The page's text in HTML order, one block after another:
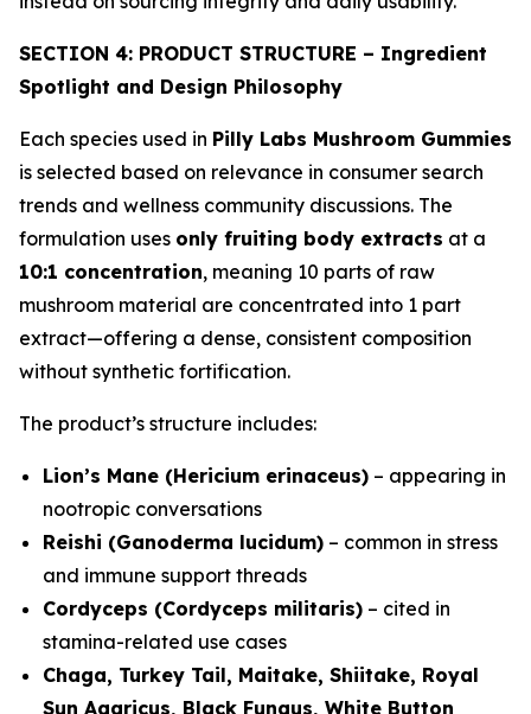
SECTION 4: PRODUCT STRUCTURE – Ingredient
Spotlight and Design Philosophy
Each species used in Pilly Labs Mushroom Gummies
is selected based on relevance in consumer search
trends and wellness community discussions. The
formulation uses only fruiting body extracts at a
10:1 concentration, meaning 10 parts of raw
mushroom material are concentrated into 1 part
extract—offering a dense, consistent composition
without synthetic fortification.
The product’s structure includes:
Lion’s Mane (Hericium erinaceus) – appearing in
nootropic conversations
Reishi (Ganoderma lucidum) – common in stress
and immune support threads
Cordyceps (Cordyceps militaris) – cited in
stamina-related use cases
Chaga, Turkey Tail, Maitake, Shiitake, Royal
Sun Agaricus, Black Fungus, White Button